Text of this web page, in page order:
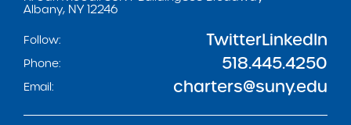
Albany, NY 12246
Follow:
TwitterLinkedIn
Phone: 518.445.4250
Email: charters@suny.edu